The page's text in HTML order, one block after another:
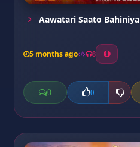
Aawatari Saato Bahiniya
5 months ago 8
0 0